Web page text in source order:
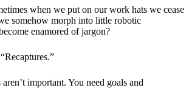
when we put on our work hats we cease
somehow morph into little robotic
enamored of jargon?
important. You need goals and